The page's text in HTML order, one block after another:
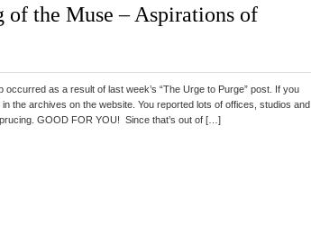
of the Muse – Aspirations of
occurred as a result of last week’s “The Urge to Purge” post. If you
the archives on the website. You reported lots of offices, studios and
GOOD FOR YOU! Since that’s out of […]